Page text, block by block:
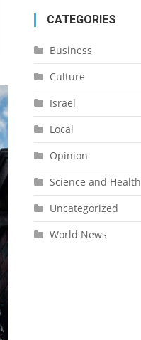
CATEGORIES
Business
Culture
Israel
Local
Opinion
Science and Health
Uncategorized
World News